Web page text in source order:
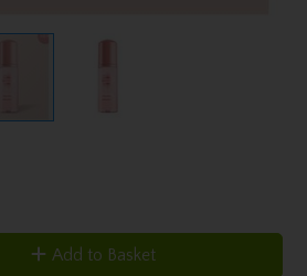
Add to Basket